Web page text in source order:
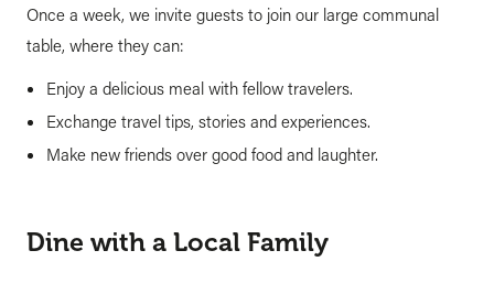
Once a week, we invite guests to join our large communal
table, where they can:
Enjoy a delicious meal with fellow travelers.
Exchange travel tips, stories and experiences.
Make new friends over good food and laughter.
Dine with a Local Family